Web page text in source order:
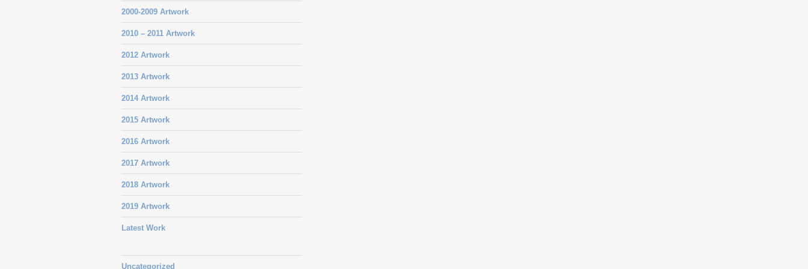
2000-2009 Artwork
2010 – 2011 Artwork
2012 Artwork
2013 Artwork
2014 Artwork
2015 Artwork
2016 Artwork
2017 Artwork
2018 Artwork
2019 Artwork
Latest Work
Uncategorized